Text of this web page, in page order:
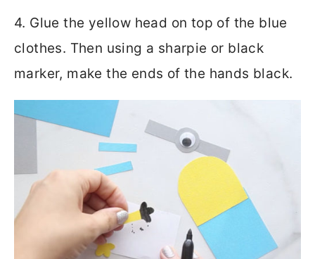
4. Glue the yellow head on top of the blue
clothes. Then using a sharpie or black
marker, make the ends of the hands black.